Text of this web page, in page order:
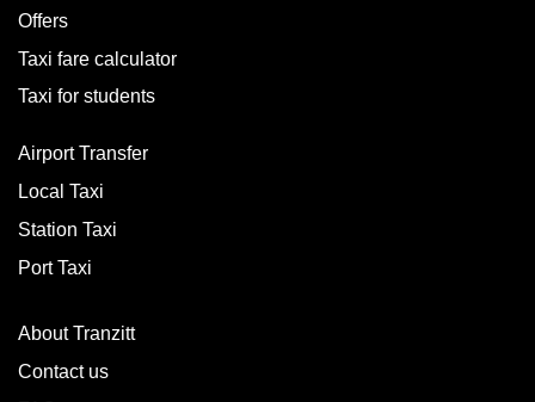
Offers
Taxi fare calculator
Taxi for students
Airport Transfer
Local Taxi
Station Taxi
Port Taxi
About Tranzitt
Contact us